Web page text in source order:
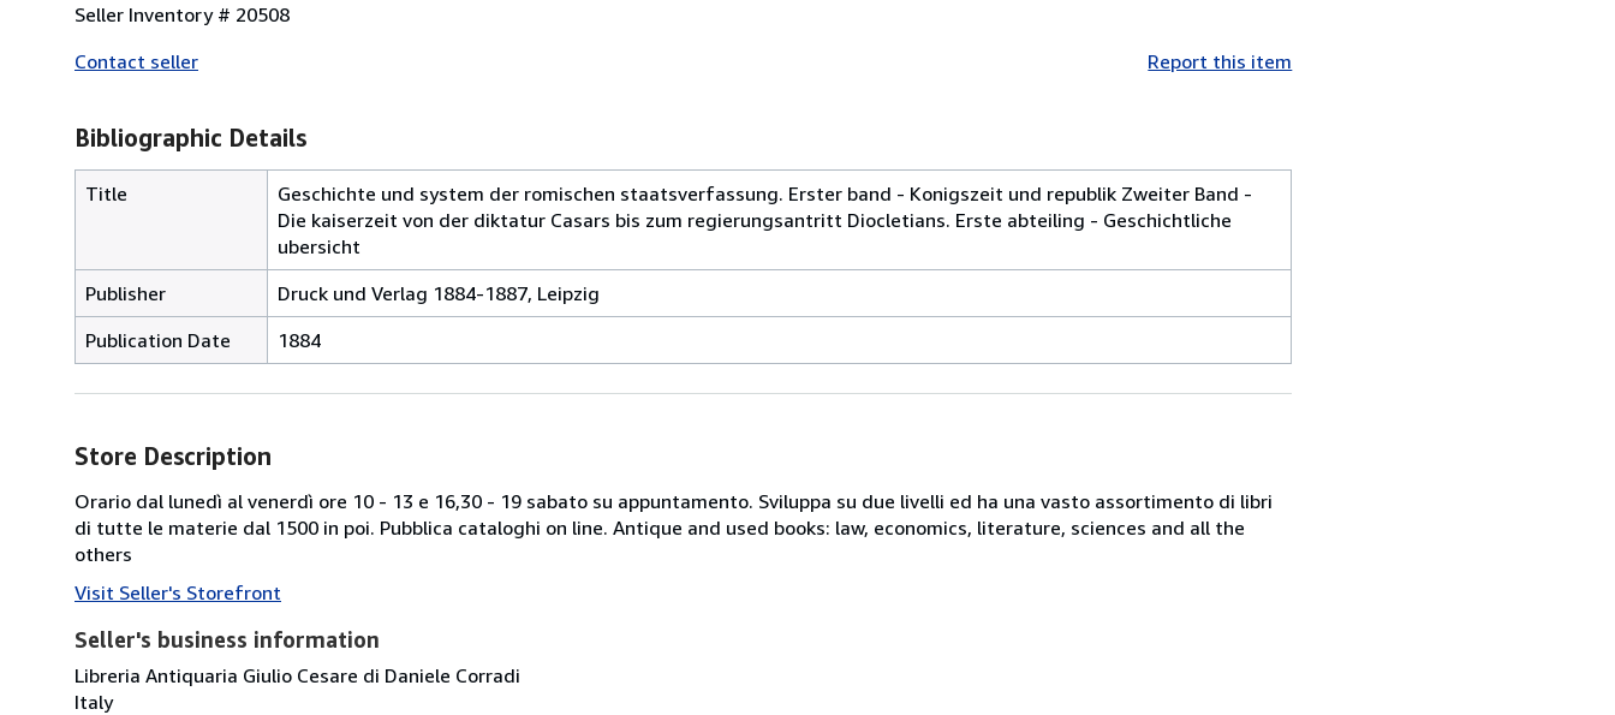
Seller Inventory # 20508
Contact seller
Report this item
Bibliographic Details
Title
Geschichte und system der romischen staatsverfassung. Erster band - Konigszeit und republik Zweiter Band -
Die kaiserzeit von der diktatur Casars bis zum regierungsantritt Diocletians. Erste abteiling - Geschichtliche
ubersicht
Publisher
Druck und Verlag 1884-1887, Leipzig
Publication Date
1884
Store Description
Orario dal lunedì al venerdì ore 10 - 13 e 16,30 - 19 sabato su appuntamento. Sviluppa su due livelli ed ha una vasto assortimento di libri
di tutte le materie dal 1500 in poi. Pubblica cataloghi on line. Antique and used books: law, economics, literature, sciences and all the
others
Visit Seller's Storefront
Seller's business information
Libreria Antiquaria Giulio Cesare di Daniele Corradi
Italy